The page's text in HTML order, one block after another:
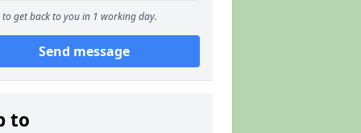
to get back to you in 1 working day.
Send message
to